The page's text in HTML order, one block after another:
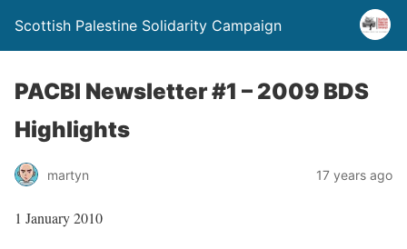
Scottish Palestine Solidarity Campaign
PACBI Newsletter #1 – 2009 BDS
Highlights
martyn 17 years ago
1 January 2010